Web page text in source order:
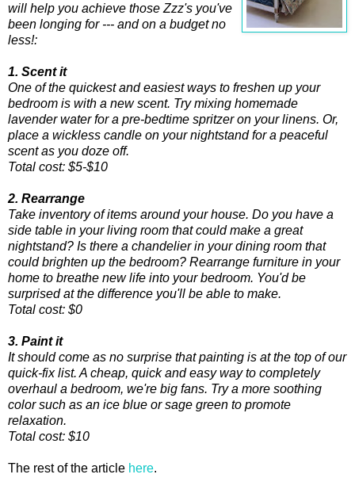
will help you achieve those Zzz's you've
been longing for --- and on a budget no
less!:
1. Scent it
One of the quickest and easiest ways to freshen up your
bedroom is with a new scent. Try mixing homemade
lavender water for a pre-bedtime spritzer on your linens. Or,
place a wickless candle on your nightstand for a peaceful
scent as you doze off.
Total cost: $5-$10
2. Rearrange
Take inventory of items around your house. Do you have a
side table in your living room that could make a great
nightstand? Is there a chandelier in your dining room that
could brighten up the bedroom? Rearrange furniture in your
home to breathe new life into your bedroom. You'd be
surprised at the difference you'll be able to make.
Total cost: $0
3. Paint it
It should come as no surprise that painting is at the top of our
quick-fix list. A cheap, quick and easy way to completely
overhaul a bedroom, we're big fans. Try a more soothing
color such as an ice blue or sage green to promote
relaxation.
Total cost: $10
The rest of the article here.